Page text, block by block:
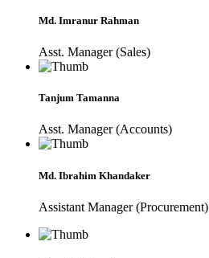
Md. Imranur Rahman
Asst. Manager (Sales)
Tanjum Tamanna
Asst. Manager (Accounts)
Md. Ibrahim Khandaker
Assistant Manager (Procurement)